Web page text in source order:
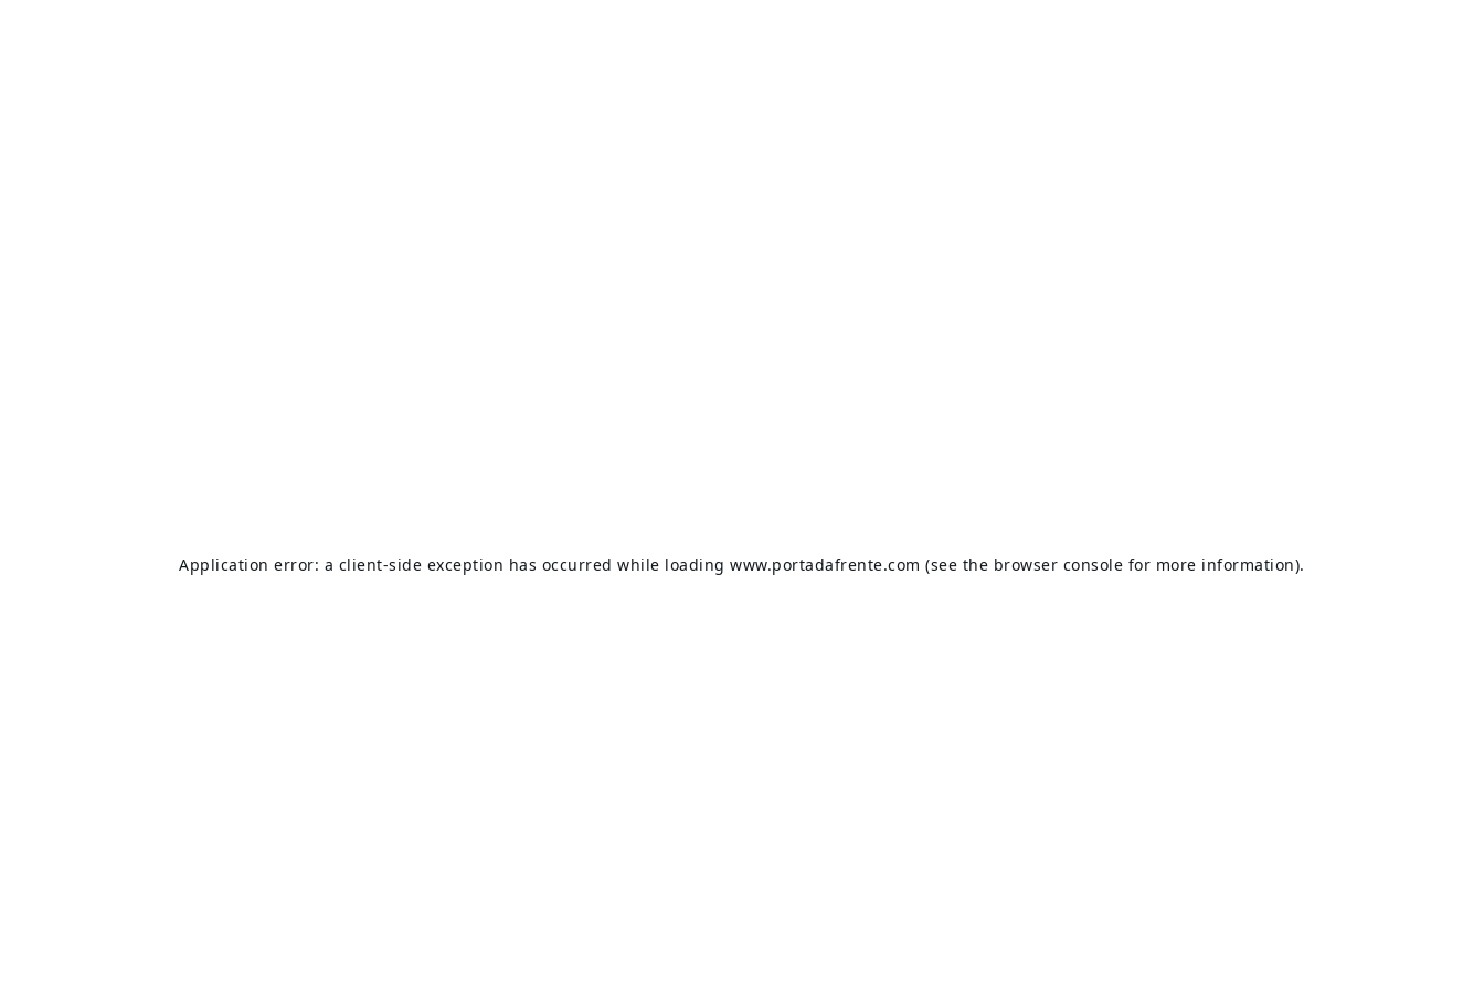
Application error: a client-side exception has occurred while loadingwww.portadafrente.com (see the browser console for more information).